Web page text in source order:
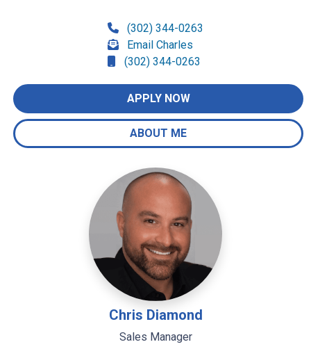
(302) 344-0263
Email Charles
(302) 344-0263
APPLY NOW
ABOUT ME
Chris Diamond
Sales Manager